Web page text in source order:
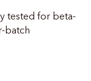
tested for beta-
batch